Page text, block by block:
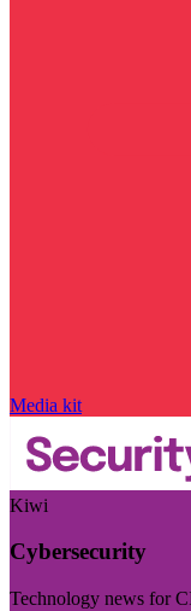
Media kit
Kiwi
Cybersecurity
Technology news for